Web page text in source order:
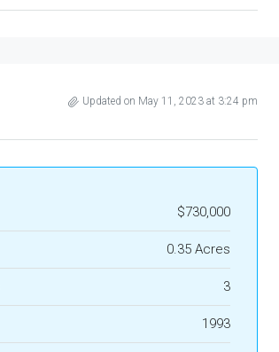
Updated on May 11, 2023 at 3:24 pm
$730,000
0.35 Acres
3
1993